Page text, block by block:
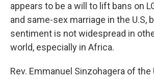
appears to be a will to lift bans on
and same-sex marriage in the U.S,
sentiment is not widespread in
world, especially in Africa.
Rev. Emmanuel Sinzohagera of the